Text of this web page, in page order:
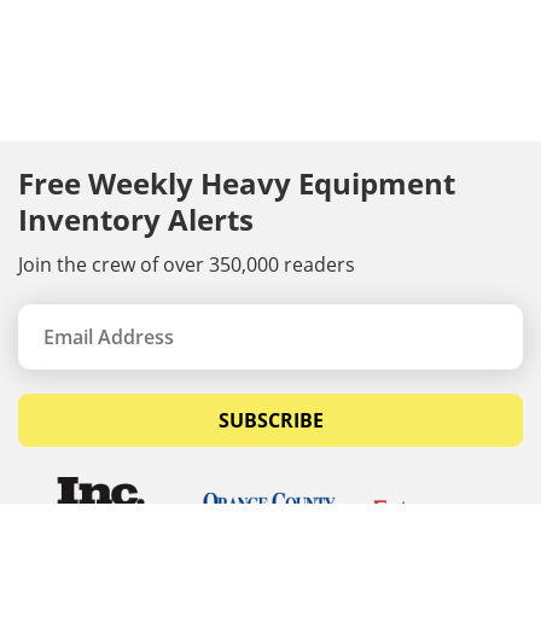
Free Weekly Heavy Equipment
Inventory Alerts
Join the crew of over 350,000 readers
SUBSCRIBE